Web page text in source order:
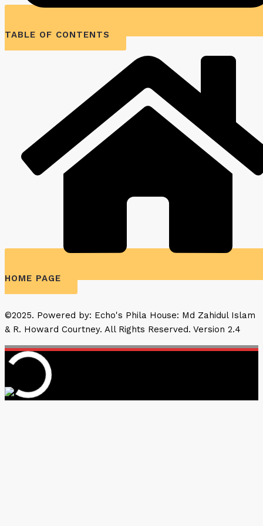
TABLE OF CONTENTS
HOME PAGE
©2025. Powered by: Echo's Phila House: Md Zahidul Islam
& R. Howard Courtney. All Rights Reserved. Version 2.4